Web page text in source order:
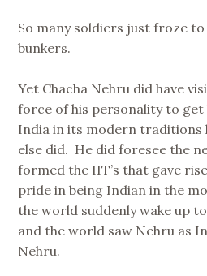
So many soldiers just froze
bunkers.
Yet Chacha Nehru did have
force of his personality to get
India in its modern traditions
else did. He did foresee the
formed the IIT’s that gave
pride in being Indian in the
the world suddenly wake up
and the world saw Nehru as
Nehru.